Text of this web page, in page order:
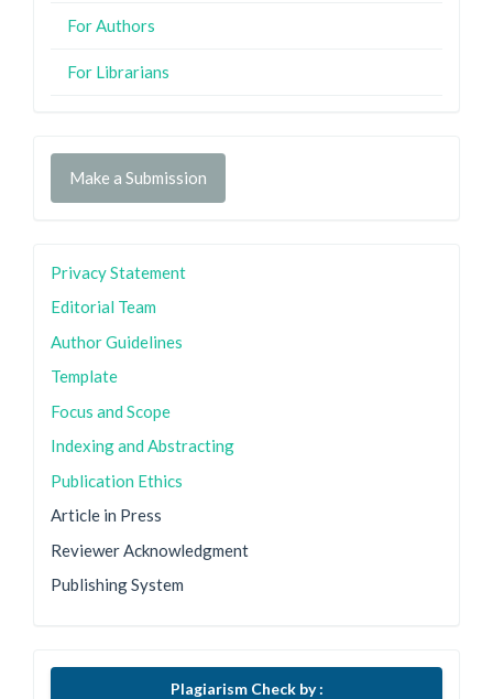
For Authors
For Librarians
Make a Submission
Privacy Statement
Editorial Team
Author Guidelines
Template
Focus and Scope
Indexing and Abstracting
Publication Ethics
Article in Press
Reviewer Acknowledgment
Publishing System
Plagiarism Check by :